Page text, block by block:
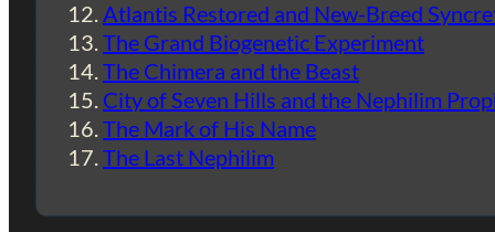
Atlantis Restored and New-Breed
The Grand Biogenetic Experiment
The Chimera and the Beast
City of Seven Hills and the Nephilim
The Mark of His Name
The Last Nephilim